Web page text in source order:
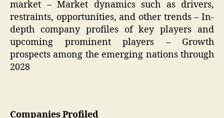
market – Market dynamics such as drivers,
restraints, opportunities, and other trends – In-
depth company profiles of key players and
upcoming prominent players – Growth
prospects among the emerging nations through
2028
Companies Profiled